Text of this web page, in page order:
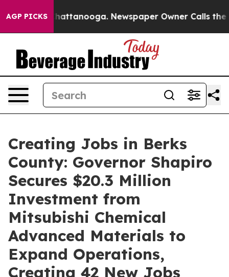
AGP PICKS
in Chattanooga. Newspaper Owner Calls the
Creating Jobs in Berks
County: Governor Shapiro
Secures $20.3 Million
Investment from
Mitsubishi Chemical
Advanced Materials to
Expand Operations,
Creating 42 New Jobs